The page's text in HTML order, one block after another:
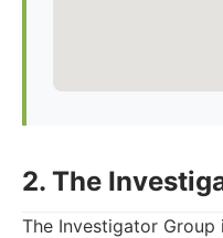
2. The
The Investigator